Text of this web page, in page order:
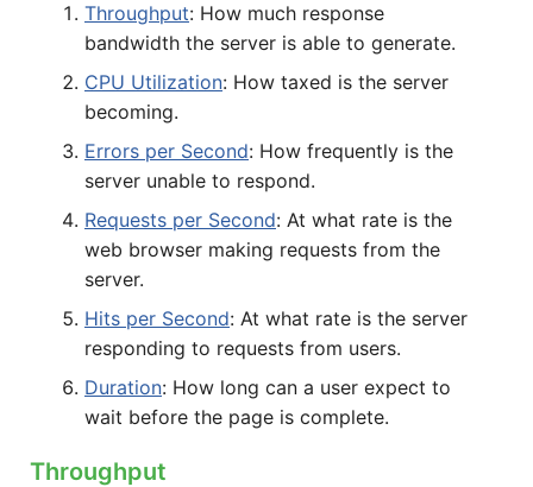
Throughput: How much response
bandwidth the server is able to generate.
CPU Utilization: How taxed is the server
becoming.
Errors per Second: How frequently is the
server unable to respond.
Requests per Second: At what rate is the
web browser making requests from the
server.
Hits per Second: At what rate is the server
responding to requests from users.
Duration: How long can a user expect to
wait before the page is complete.
Throughput